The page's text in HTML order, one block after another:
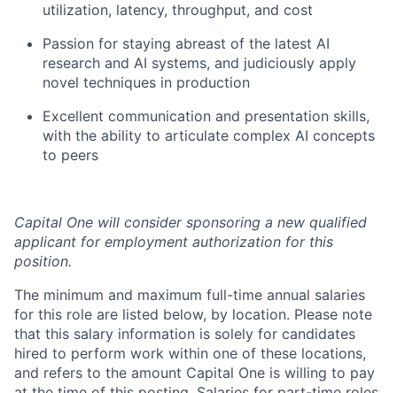
utilization, latency, throughput, and cost
Passion for staying abreast of the latest AI
research and AI systems, and judiciously apply
novel techniques in production
Excellent communication and presentation skills,
with the ability to articulate complex AI concepts
to peers
Capital One will consider sponsoring a new qualified
applicant for employment authorization for this
position.
The minimum and maximum full-time annual salaries
for this role are listed below, by location. Please note
that this salary information is solely for candidates
hired to perform work within one of these locations,
and refers to the amount Capital One is willing to pay